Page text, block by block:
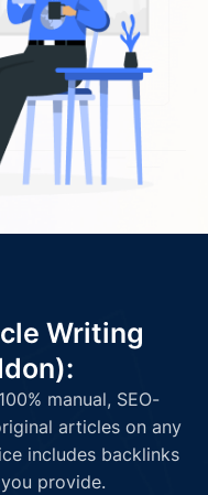
Writing
manual, SEO-
articles on any
includes backlinks
provide.